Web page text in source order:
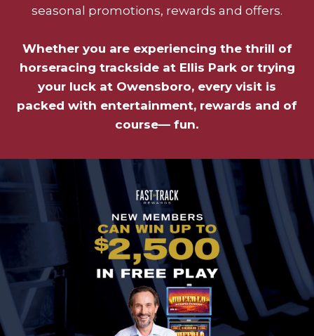
seasonal promotions, rewards and offers.
Whether you are experiencing the thrill of
horseracing trackside at Ellis Park or trying
your luck at Owensboro, every visit is
packed with entertainment, rewards and of
course— fun.